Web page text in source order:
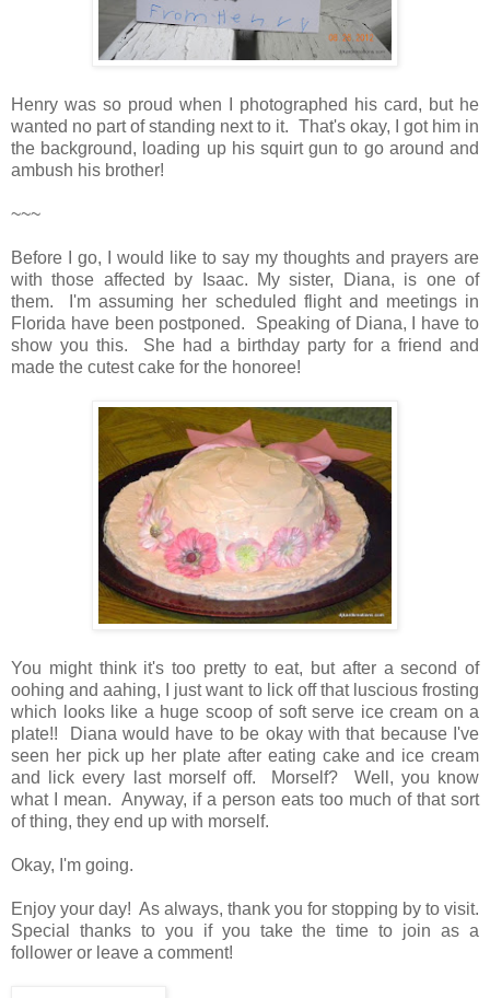
Henry was so proud when I photographed his card, but he
wanted no part of standing next to it. That's okay, I got him in
the background, loading up his squirt gun to go around and
ambush his brother!
~~~
Before I go, I would like to say my thoughts and prayers are
with those affected by Isaac. My sister, Diana, is one of
them. I'm assuming her scheduled flight and meetings in
Florida have been postponed. Speaking of Diana, I have to
show you this. She had a birthday party for a friend and
made the cutest cake for the honoree!
You might think it's too pretty to eat, but after a second of
oohing and aahing, I just want to lick off that luscious frosting
which looks like a huge scoop of soft serve ice cream on a
plate!! Diana would have to be okay with that because I've
seen her pick up her plate after eating cake and ice cream
and lick every last morself off. Morself? Well, you know
what I mean. Anyway, if a person eats too much of that sort
of thing, they end up with morself.
Okay, I'm going.
Enjoy your day! As always, thank you for stopping by to visit.
Special thanks to you if you take the time to join as a
follower or leave a comment!